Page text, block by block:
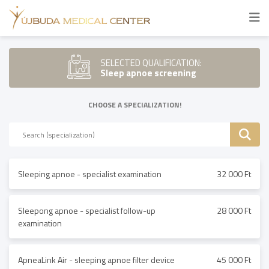
SELECTED QUALIFICATION:
Sleep apnoe screening
CHOOSE A SPECIALIZATION!
Sleeping apnoe - specialist examination 32 000 Ft
Sleepong apnoe - specialist follow-up
examination
28 000 Ft
ApneaLink Air - sleeping apnoe filter device
45 000 Ft